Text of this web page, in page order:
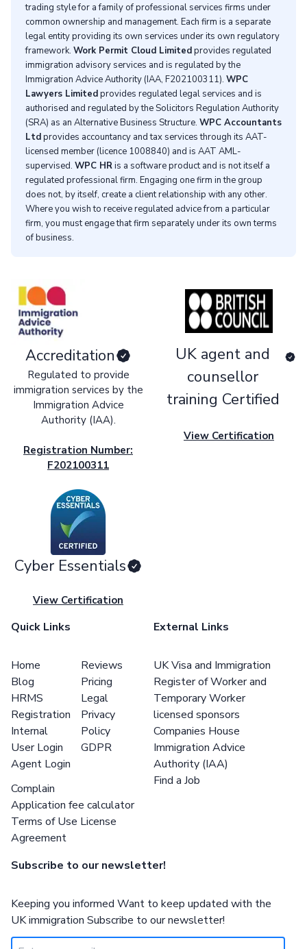
trading style for a family of professional services firms under
common ownership and management. Each firm is a separate
legal entity providing its own services under its own regulatory
framework. Work Permit Cloud Limitedprovides regulated
immigration advisory services and is regulated by the
Immigration Advice Authority (IAA, F202100311). WPC
Lawyers Limitedprovides regulated legal services and is
authorised and regulated by the Solicitors Regulation Authority
(SRA) as an Alternative Business Structure. WPC Accountants
Ltdprovides accountancy and tax services through its AAT-
licensed member (licence 1008840) and is AAT AML-
supervised. WPC HRis a software product and is not itself a
regulated professional firm. Engaging one firm in the group
does not, by itself, create a client relationship with any other.
Where you wish to receive regulated advice from a particular
firm, you must engage that firm separately under its own terms
of business.
Accreditation
Regulated to provide
immigration services by the
Immigration Advice
Authority (IAA).
Registration Number:
F202100311
UK agent and
counsellor
training Certified
View Certification
Cyber Essentials
View Certification
Quick Links
Home
Blog
HRMS
Registration
Internal
User Login
Agent Login
Reviews
Pricing
Legal
Privacy
Policy
GDPR
Complain
Application fee calculator
Terms of Use License
Agreement
External Links
UK Visa and Immigration
Register of Worker and
Temporary Worker
licensed sponsors
Companies House
Immigration Advice
Authority (IAA)
Find a Job
Subscribe to our newsletter!
Keeping you informed Want to keep updated with the
UK immigration Subscribe to our newsletter!